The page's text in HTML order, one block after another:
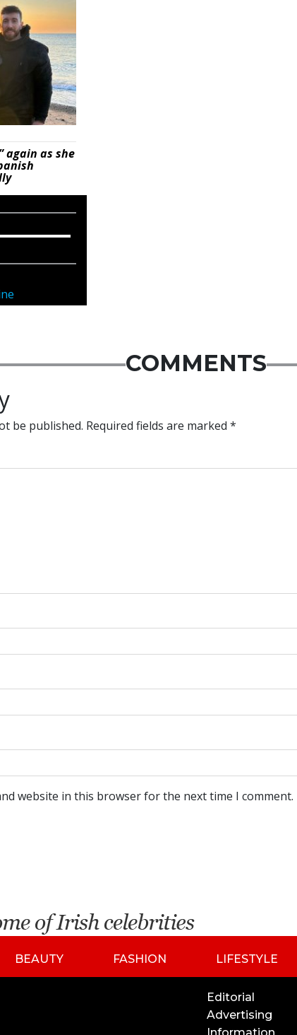
again as she
COMMENTS
be published. Required fields are marked *
website in this browser for the next time I comment.
BEAUTY FASHION LIFESTYLE
Editorial
Advertising